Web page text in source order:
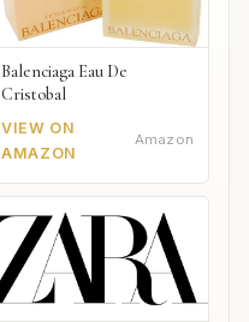
Balenciaga Eau De
Cristobal
VIEW ON
AMAZON
Amazon